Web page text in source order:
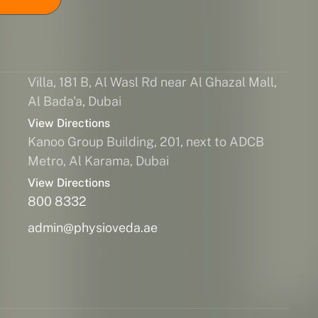
Villa, 181 B, Al Wasl Rd near Al Ghazal Mall,
Al Bada'a, Dubai
View Directions
Kanoo Group Building, 201, next to ADCB
Metro, Al Karama, Dubai
View Directions
800 8332
admin@physioveda.ae